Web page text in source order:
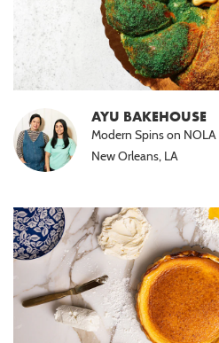
AYU BAKEHOUSE
Modern Spins on NOLA
New Orleans, LA